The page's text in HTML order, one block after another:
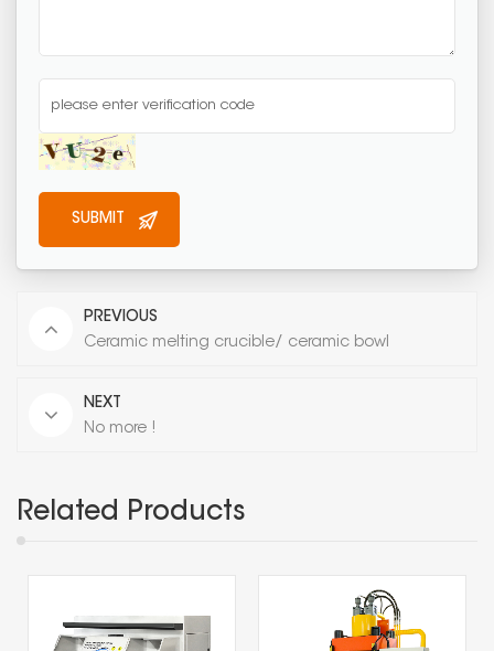
PREVIOUS
Ceramic melting crucible/ ceramic bowl
NEXT
No more !
Related Products